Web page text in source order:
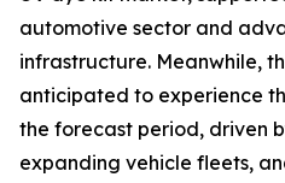
automotive sector and
infrastructure. Meanwhile,
anticipated to experience
the forecast period, driven
expanding vehicle fleets,